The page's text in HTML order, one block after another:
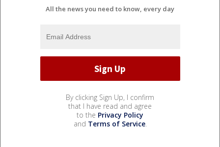
All the news you need to know, every day
By clicking Sign Up, I confirm
that I have read and agree
to the Privacy Policy
and Terms of Service.